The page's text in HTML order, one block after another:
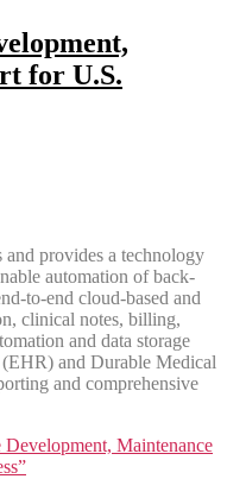
for U.S.
provides a technology
automation of back-
to-end cloud-based and
clinical notes, billing,
and data storage
and Durable Medical
and comprehensive
Development, Maintenance